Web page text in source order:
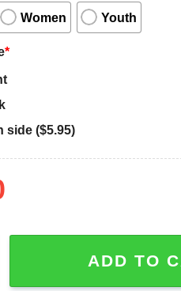
Women Youth
*
side ($5.95)
Fishing Muskellunge
ADD TO